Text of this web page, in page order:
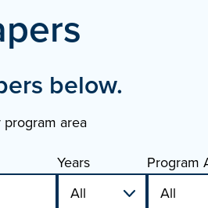
below.
area
Years Program